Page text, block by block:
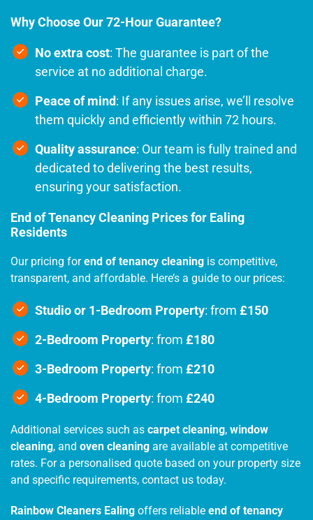
Why Choose Our 72-Hour Guarantee?
No extra cost: The guarantee is part of the
service at no additional charge.
Peace of mind: If any issues arise, we’ll resolve
them quickly and efficiently within 72 hours.
Quality assurance: Our team is fully trained and
dedicated to delivering the best results,
ensuring your satisfaction.
End of Tenancy Cleaning Prices for Ealing
Residents
Our pricing forend of tenancy cleaning is competitive,
transparent, and affordable. Here’s a guide to our prices:
Studio or 1-Bedroom Property: from £150
2-Bedroom Property: from £180
3-Bedroom Property: from £210
4-Bedroom Property: from £240
Additional services such as carpet cleaning, window
cleaning, and oven cleaning are available at competitive
rates. For a personalised quote based on your property size
and specific requirements, contact us today.
Rainbow Cleaners Ealing offers reliable end of tenancy